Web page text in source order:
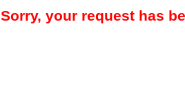
Sorry, your request has